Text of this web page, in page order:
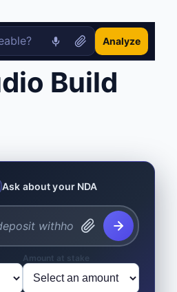
Analyze
Build
Ask about your NDA
Amount at stake